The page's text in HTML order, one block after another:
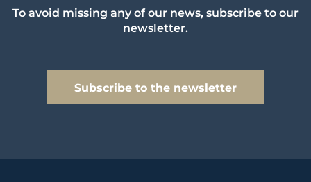
To avoid missing any of our news, subscribe to our
newsletter.
Subscribe to the newsletter